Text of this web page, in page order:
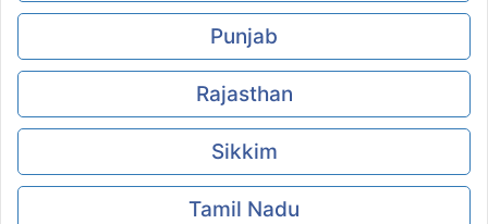
Punjab
Rajasthan
Sikkim
Tamil Nadu